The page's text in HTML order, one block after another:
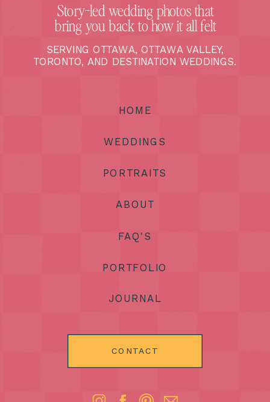
SERVING OTTAWA, OTTAWA VALLEY,
TORONTO, AND DESTINATION WEDDINGS.
Story-led wedding photos that
bring you back to how it all felt
CONTACT
JOURNAL
PORTFOLIO
FAQ'S
ABOUT
WEDDINGS
HOME
PORTRAITS